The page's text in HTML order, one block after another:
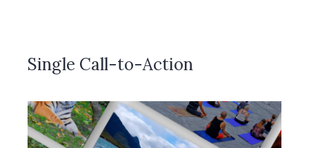
Single Call-to-Action